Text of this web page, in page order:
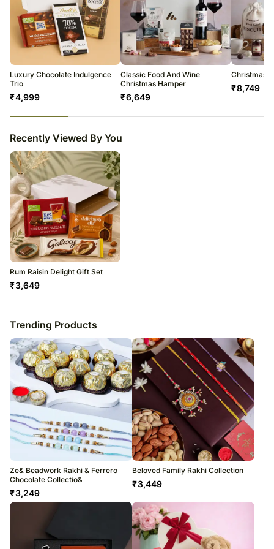
Luxury Chocolate Indulgence
Trio
₹4,999
Classic Food And Wine
Christmas Hamper
₹6,649
Christmas
₹8,749
Recently Viewed By You
Rum Raisin Delight Gift Set
₹3,649
Trending Products
Ze& Beadwork Rakhi & Ferrero
Chocolate Collectio&
₹3,249
Beloved Family Rakhi Collection
₹3,449